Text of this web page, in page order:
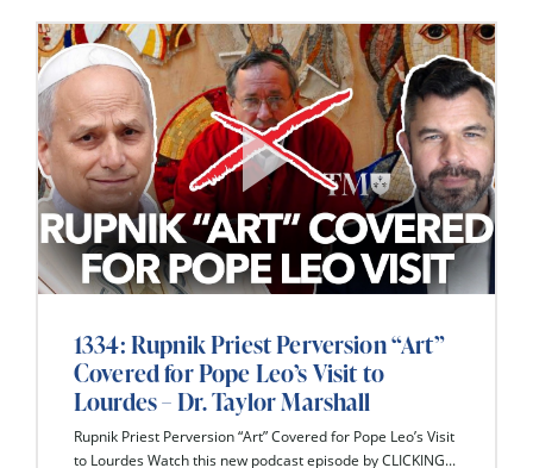
1334: Rupnik Priest Perversion “Art”
Covered for Pope Leo’s Visit to
Lourdes – Dr. Taylor Marshall
Rupnik Priest Perversion “Art” Covered for Pope Leo’s Visit
to Lourdes Watch this new podcast episode by CLICKING...